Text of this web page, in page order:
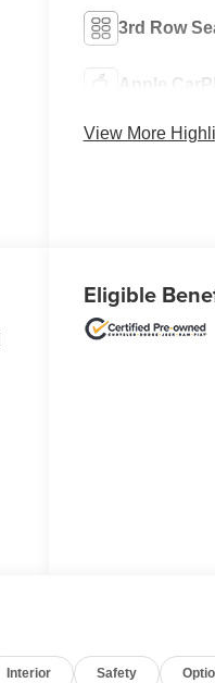
3rd Row
Apple
View More
Eligible
Interior Safety